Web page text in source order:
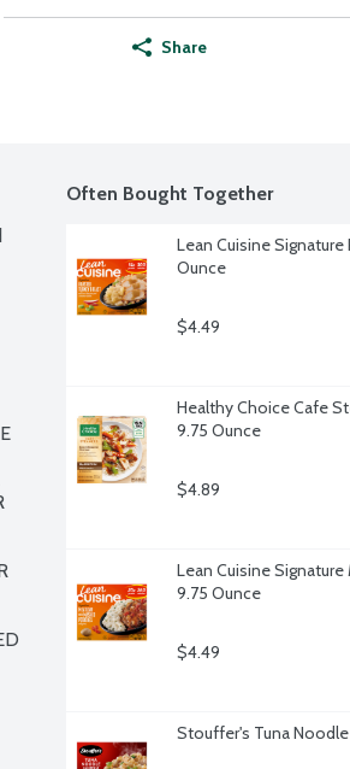
Share
Often Bought Together
Lean Cuisine Signature
Ounce
$4.49
Healthy Choice Cafe
9.75 Ounce
$4.89
Lean Cuisine
9.75 Ounce
$4.49
Stouffer's Tuna Noodle